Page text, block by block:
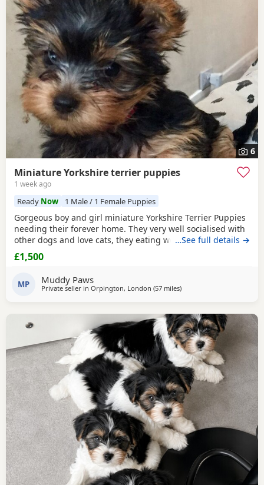
6
Miniature Yorkshire terrier puppies
1 week ago
Ready Now 1 Male / 1 Female Puppies
Gorgeous boy and girl miniature Yorkshire Terrier Puppies
needing their forever home. They very well socialised with
other dogs and love cats, they eating wet and dry food.
Both are almost house trained and follow mum and dad
into the garden. No time wasters please.
…See full details →
£1,500
MP Muddy Paws
Private seller in Orpington, London (57 milesaway from Bedford
)